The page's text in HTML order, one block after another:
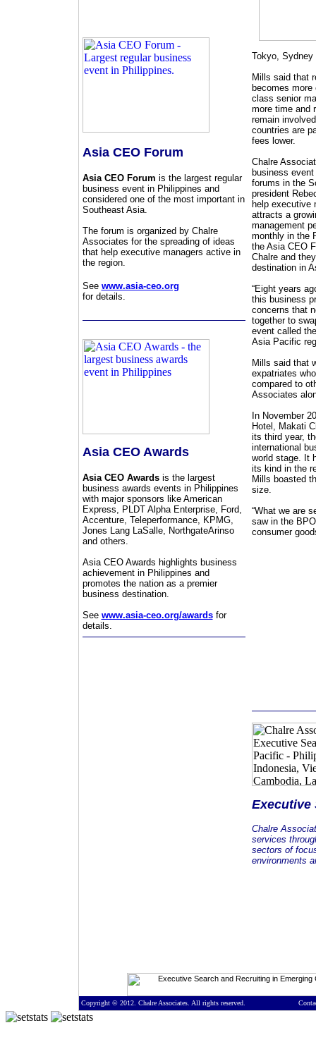
Asia CEO Forum
Asia CEO Forum is the largest regular
business event in Philippines and
considered one of the most important in
Southeast Asia.
The forum is organized by Chalre
Associates for the spreading of ideas
that help executive managers active in
the region.
See www.asia-ceo.org
for details.
Asia CEO Awards
Asia CEO Awardsis the largest
business awards events in Philippines
with major sponsors like American
Express, PLDT Alpha Enterprise, Ford,
Accenture, Teleperformance, KPMG,
Jones Lang LaSalle, NorthgateArinso
and others.
Asia CEO Awards highlights business
achievement in Philippines and
promotes the nation as a premier
business destination.
See www.asia-ceo.org/awardsfor
details.
Tokyo, Sydney
Mills said that
becomes
class senior
more time and
remain
countries are
fees lower.
Chalre
business
forums in the
president
help executive
attracts a
management
monthly in the
the Asia CEO
Chalre and
destination in
“Eight years
this business
concerns that
together to
event called
Asia Pacific
Mills said that
expatriates
compared to
Associates
In November
Hotel, Makati
its third year,
international
world stage. It
its kind in the
Mills boasted
size.
“What we are
saw in the
consumer
Executive
Chalre
services
sectors of
environments
Copyright © 2012. Chalre Associates. All rights reserved.